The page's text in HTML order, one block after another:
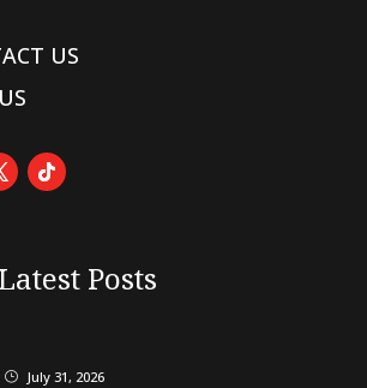
US
Latest Posts
} July 31, 2026